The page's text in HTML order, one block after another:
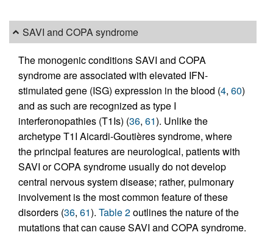
SAVI and COPA syndrome
The monogenic conditions SAVI and COPA
syndrome are associated with elevated IFN-
stimulated gene (ISG) expression in the blood (4, 60)
and as such are recognized as type I
interferonopathies (T1Is) (36, 61). Unlike the
archetype T1I Aicardi-Goutières syndrome, where
the principal features are neurological, patients with
SAVI or COPA syndrome usually do not develop
central nervous system disease; rather, pulmonary
involvement is the most common feature of these
disorders (36, 61). Table 2outlines the nature of the
mutations that can cause SAVI and COPA syndrome.